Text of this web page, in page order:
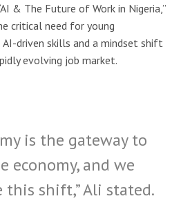
& The Future of Work in Nigeria,”
critical need for young
driven skills and a mindset shift
evolving job market.
is the gateway to
economy, and we
this shift,” Ali stated.